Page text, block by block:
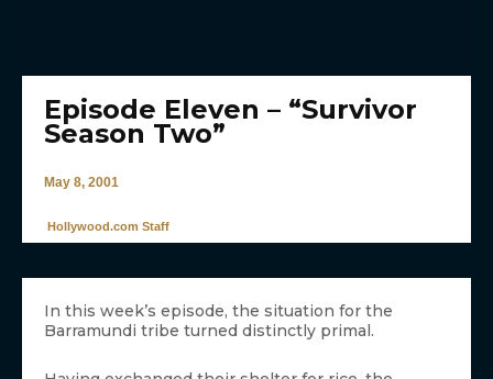
Episode Eleven – “Survivor
Season Two”
May 8, 2001
Hollywood.com Staff
In this week’s episode, the situation for the
Barramundi tribe turned distinctly primal.